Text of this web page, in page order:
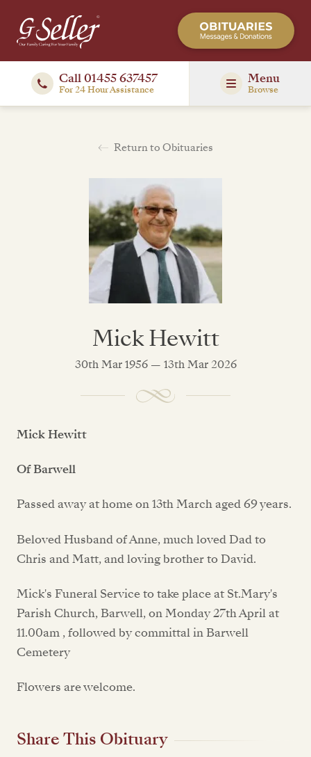
Call 01455 637457
For 24 Hour Assistance
Menu
Browse
Return to Obituaries
Mick Hewitt
30th Mar 1956 — 13th Mar 2026
Mick Hewitt
Of Barwell
Passed away at home on 13th March aged 69 years.
Beloved Husband of Anne, much loved Dad to
Chris and Matt, and loving brother to David.
Mick's Funeral Service to take place at St.Mary's
Parish Church, Barwell, on Monday 27th April at
11.00am , followed by committal in Barwell
Cemetery
Flowers are welcome.
Share This Obituary